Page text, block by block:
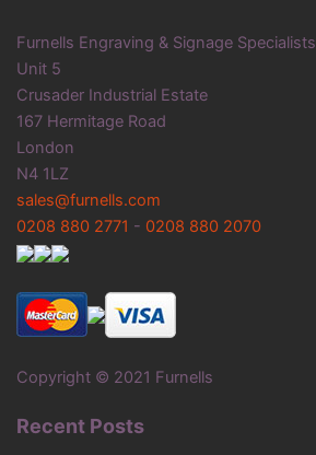
Furnells Engraving & Signage Specialists
Unit 5
Crusader Industrial Estate
167 Hermitage Road
London
N4 1LZ
sales@furnells.com
0208 880 2771 - 0208 880 2070
Copyright © 2021 Furnells
Recent Posts